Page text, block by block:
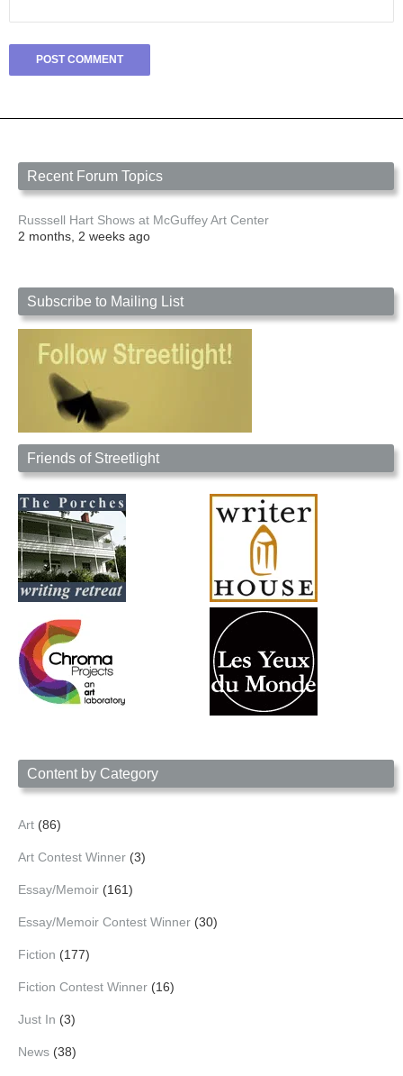
Recent Forum Topics
Russsell Hart Shows at McGuffey Art Center
2 months, 2 weeks ago
Subscribe to Mailing List
Friends of Streetlight
Content by Category
Art (86)
Art Contest Winner (3)
Essay/Memoir (161)
Essay/Memoir Contest Winner (30)
Fiction (177)
Fiction Contest Winner (16)
Just In (3)
News (38)